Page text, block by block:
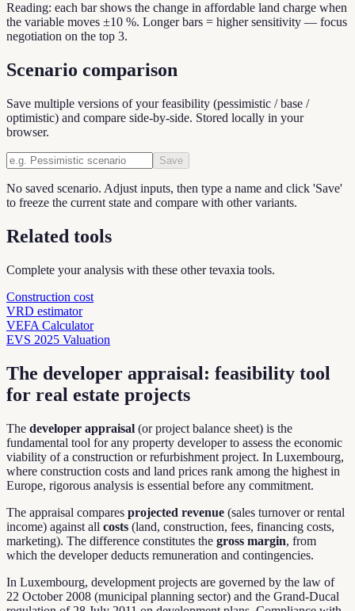
Reading: each bar shows the change in affordable land charge when
the variable moves ±10 %. Longer bars = higher sensitivity — focus
negotiation on the top 3.
Scenario comparison
Save multiple versions of your feasibility (pessimistic / base /
optimistic) and compare side-by-side. Stored locally in your
browser.
Save
No saved scenario. Adjust inputs, then type a name and click 'Save'
to freeze the current state and compare with other variants.
Related tools
Complete your analysis with these other tevaxia tools.
Construction cost
VRD estimator
VEFA Calculator
EVS 2025 Valuation
The developer appraisal: feasibility tool
for real estate projects
The developer appraisal (or project balance sheet) is the
fundamental tool for any property developer to assess the economic
viability of a construction or refurbishment project. In Luxembourg,
where construction costs and land prices rank among the highest in
Europe, rigorous analysis is essential before any commitment.
The appraisal compares projected revenue (sales turnover or rental
income) against all costs (land, construction, fees, financing costs,
marketing). The difference constitutes the gross margin, from
which the developer deducts remuneration and contingencies.
In Luxembourg, development projects are governed by the law of
22 October 2008 (municipal planning sector) and the Grand-Ducal